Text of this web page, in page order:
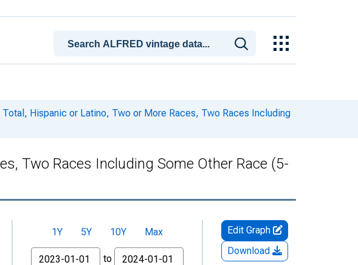
Hispanic or Latino, Two or More Races, Two Races Including
Two Races Including Some Other Race (5-
1Y 5Y 10Y
Max
From
to
Edit Graph
Download